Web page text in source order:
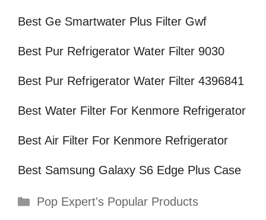
Best Ge Smartwater Plus Filter Gwf
Best Pur Refrigerator Water Filter 9030
Best Pur Refrigerator Water Filter 4396841
Best Water Filter For Kenmore Refrigerator
Best Air Filter For Kenmore Refrigerator
Best Samsung Galaxy S6 Edge Plus Case
Categories
Pop Expert's Popular Products